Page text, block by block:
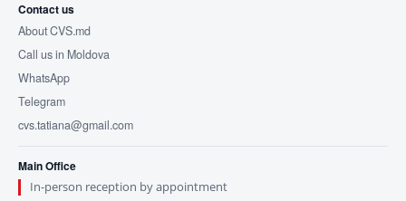
Contact us
About CVS.md
Call us in Moldova
WhatsApp
Telegram
cvs.tatiana@gmail.com
Main Office
In-person reception by appointment